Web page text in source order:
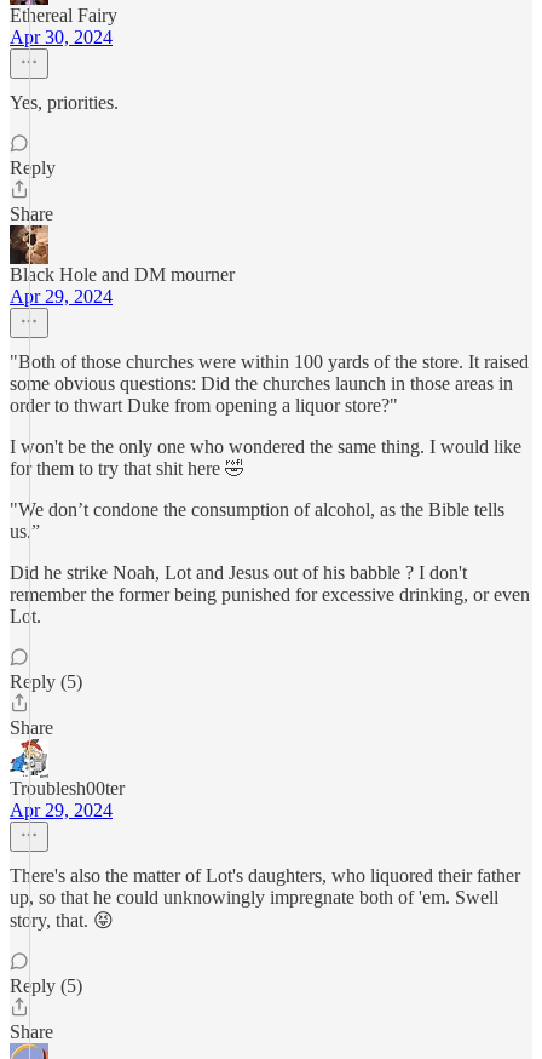
Ethereal Fairy
Apr 30, 2024
Yes, priorities.
Reply
Share
Black Hole and DM mourner
Apr 29, 2024
"Both of those churches were within 100 yards of the store. It raised
some obvious questions: Did the churches launch in those areas in
order to thwart Duke from opening a liquor store?"
I won't be the only one who wondered the same thing. I would like
for them to try that shit here 🤣
"We don’t condone the consumption of alcohol, as the Bible tells
us.”
Did he strike Noah, Lot and Jesus out of his babble ? I don't
remember the former being punished for excessive drinking, or even
Lot.
Reply (5)
Share
Troublesh00ter
Apr 29, 2024
There's also the matter of Lot's daughters, who liquored their father
up, so that he could unknowingly impregnate both of 'em. Swell
story, that. 😝
Reply (5)
Share